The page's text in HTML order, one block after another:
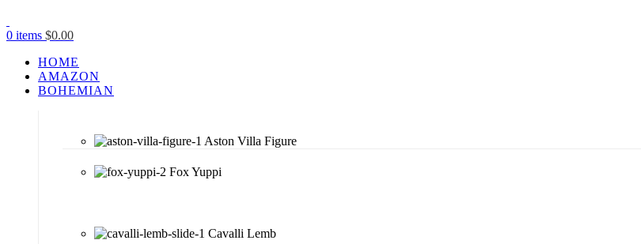
0 items $0.00
HOME
AMAZON
BOHEMIAN
Aston Villa Figure
Fox Yuppi
Cavalli Lemb